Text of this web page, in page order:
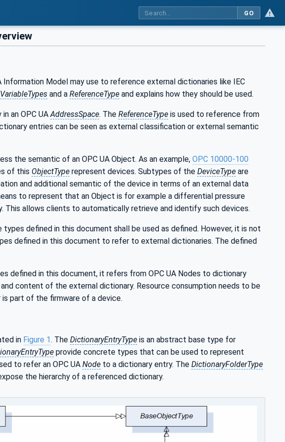
GO
Model may use to reference external dictionaries like IEC
VariableTypes and a ReferenceType and explains how they should be used.
an OPC UAAddressSpace. The ReferenceType is used to reference from
entries can be seen as external classification or external semantic
the semantic of an OPC UA Object. As an example, OPC 10000-100
of this ObjectType represent devices. Subtypes of the DeviceType are
and additional semantic of the device in terms of an external data
to represent that an Object is for example a differential pressure
This allows clients to automatically retrieve and identify such devices.
defined in this document shall be used as defined. However, it is not
defined in this document to refer to external dictionaries. The defined
defined in this document, it refers from OPC UA Nodes to dictionary
content of the external dictionary. Resource consumption needs to be
is part of the firmware of a device.
in Figure 1. The DictionaryEntryType is an abstract base type for
provide concrete types that can be used to represent
to refer an OPC UA Node to a dictionary entry. The DictionaryFolderType
the hierarchy of a referenced dictionary.